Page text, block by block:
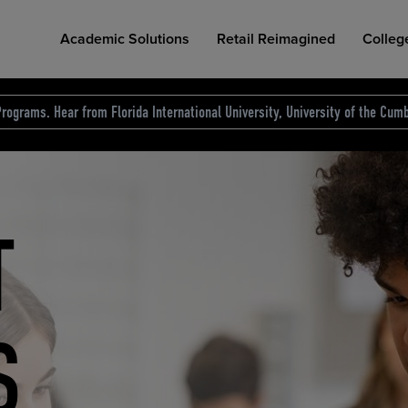
Academic Solutions Retail Reimagined
COLLEGE RETAIL STORE DESIGN
Hear from Florida International University, University of the